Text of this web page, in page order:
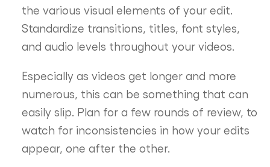
the various visual elements of your edit.
Standardize transitions, titles, font styles,
and audio levels throughout your videos.
Especially as videos get longer and more
numerous, this can be something that can
easily slip. Plan for a few rounds of review, to
watch for inconsistencies in how your edits
appear, one after the other.